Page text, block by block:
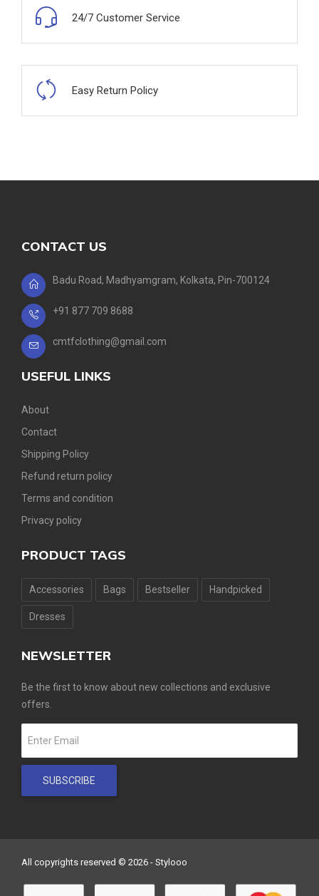
24/7 Customer Service
Easy Return Policy
CONTACT US
Badu Road, Madhyamgram, Kolkata, Pin-700124
+91 877 709 8688
cmtfclothing@gmail.com
USEFUL LINKS
About
Contact
Shipping Policy
Refund return policy
Terms and condition
Privacy policy
PRODUCT TAGS
Accessories Bags Bestseller Handpicked
Dresses
NEWSLETTER
Be the first to know about new collections and exclusive
offers.
SUBSCRIBE
All copyrights reserved © 2026 - Stylooo